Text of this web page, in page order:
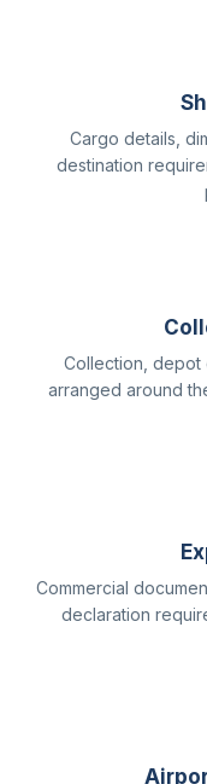
Cargo details,
destination
Collection, depot
arranged around
Commercial
declaration